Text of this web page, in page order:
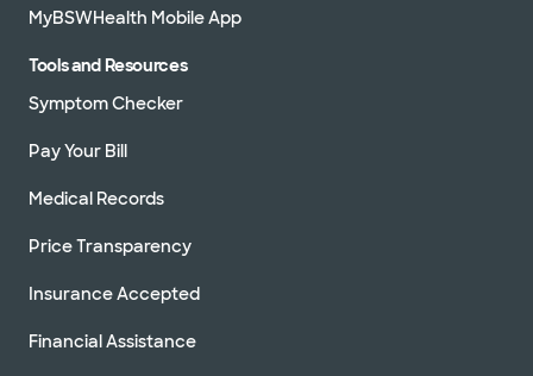
MyBSWHealth Mobile App
Tools and Resources
Symptom Checker
Pay Your Bill
Medical Records
Price Transparency
Insurance Accepted
Financial Assistance